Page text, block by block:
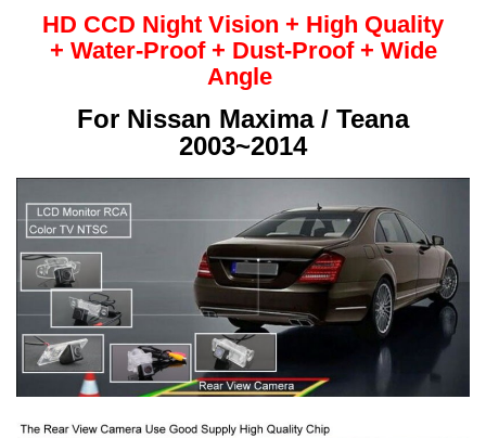
HD CCD Night Vision + High Quality
+ Water-Proof + Dust-Proof + Wide
Angle
For Nissan Maxima / Teana
2003~2014